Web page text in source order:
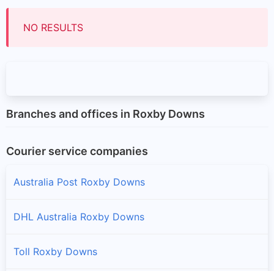
NO RESULTS
Branches and offices in Roxby Downs
Courier service companies
Australia Post Roxby Downs
DHL Australia Roxby Downs
Toll Roxby Downs